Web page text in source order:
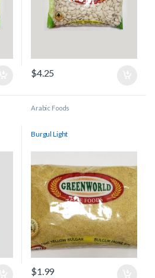
$4.25
Arabic Foods
Burgul Light
$1.99